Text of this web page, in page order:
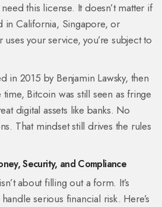
this license. It doesn’t matter if
in California, Singapore, or
your service, you’re subject to
in 2015 by Benjamin Lawsky, then
Bitcoin was still seen as fringe
digital assets like banks. No
That mindset still drives the rules
Security, and Compliance
about filling out a form. It’s
serious financial risk. Here’s